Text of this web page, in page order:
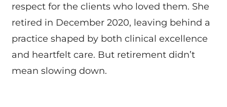
respect for the clients who loved them. She
retired in December 2020, leaving behind a
practice shaped by both clinical excellence
and heartfelt care. But retirement didn’t
mean slowing down.